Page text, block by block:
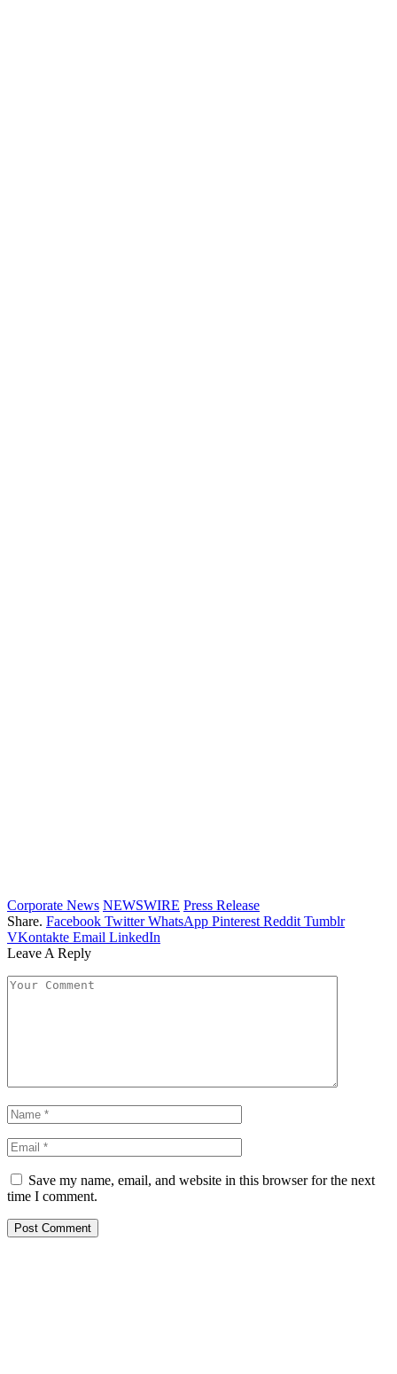
Corporate News NEWSWIRE Press Release
Share. Facebook Twitter WhatsApp Pinterest Reddit Tumblr
VKontakte Email LinkedIn
Leave A Reply
Save my name, email, and website in this browser for the next
time I comment.